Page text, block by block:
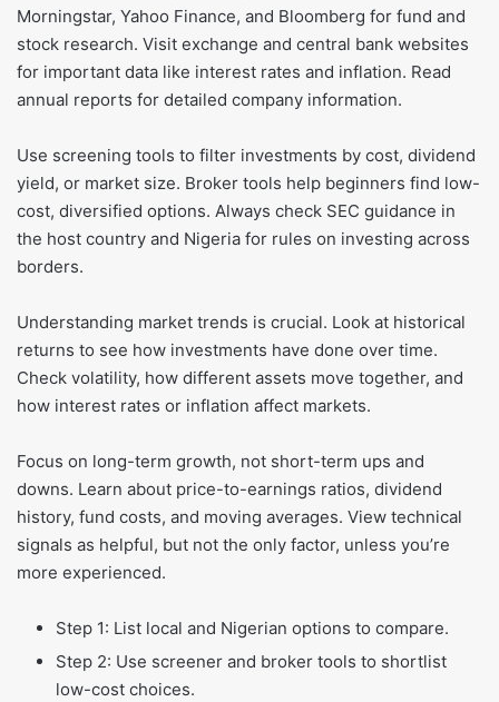
Morningstar, Yahoo Finance, and Bloomberg for fund and
stock research. Visit exchange and central bank websites
for important data like interest rates and inflation. Read
annual reports for detailed company information.
Use screening tools to filter investments by cost, dividend
yield, or market size. Broker tools help beginners find low-
cost, diversified options. Always check SEC guidance in
the host country and Nigeria for rules on investing across
borders.
Understanding market trends is crucial. Look at historical
returns to see how investments have done over time.
Check volatility, how different assets move together, and
how interest rates or inflation affect markets.
Focus on long-term growth, not short-term ups and
downs. Learn about price-to-earnings ratios, dividend
history, fund costs, and moving averages. View technical
signals as helpful, but not the only factor, unless you’re
more experienced.
Step 1: List local and Nigerian options to compare.
Step 2: Use screener and broker tools to shortlist
low-cost choices.